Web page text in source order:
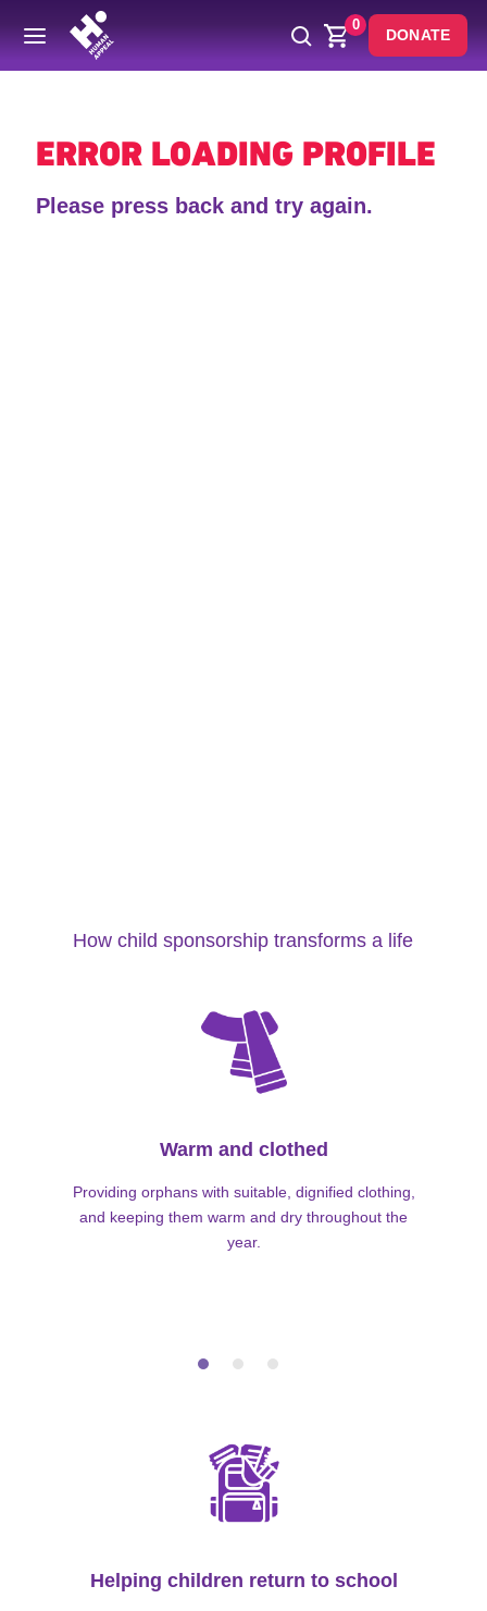
0
DONATE
Back
ERROR LOADING PROFILE
Please press back and try again.
How child sponsorship transforms a life
Warm and clothed
Providing orphans with suitable, dignified clothing,
and keeping them warm and dry throughout the
year.
Helping children return to school